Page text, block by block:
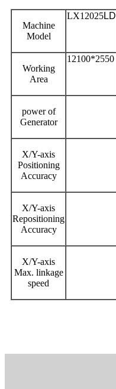
Machine
Model
LX12025LD
Working
Area
12100*2550
power of
Generator
X/Y-axis
Positioning
Accuracy
X/Y-axis
Repositioning
Accuracy
X/Y-axis
Max. linkage
speed